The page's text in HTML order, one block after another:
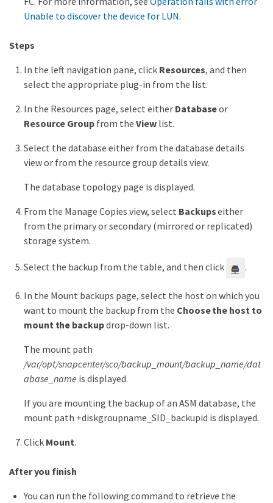
Unable to discover the device for LUN.
Steps
In the left navigation pane, click Resources, and then
select the appropriate plug-in from the list.
In the Resources page, select either Databaseor
Resource Groupfrom the Viewlist.
Select the database either from the database details
view or from the resource group details view.
The database topology page is displayed.
From the Manage Copies view, select Backupseither
from the primary or secondary (mirrored or replicated)
storage system.
Select the backup from the table, and then click .
In the Mount backups page, select the host on which you
want to mount the backup from the Choose the host to
mount the backupdrop-down list.
The mount path
/var/opt/snapcenter/sco/backup_mount/backup_name/dat
abase_name is displayed.
If you are mounting the backup of an ASM database, the
mount path +diskgroupname_SID_backupid is displayed.
Click Mount.
After you finish
You can run the following command to retrieve the